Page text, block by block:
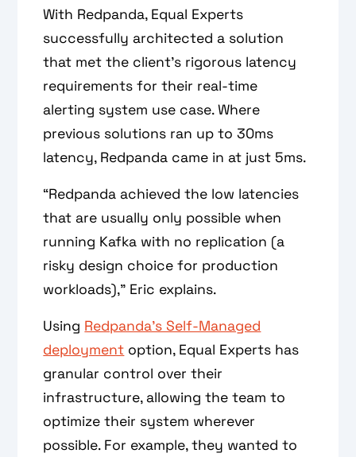
With Redpanda, Equal Experts
successfully architected a solution
that met the client’s rigorous latency
requirements for their real-time
alerting system use case. Where
previous solutions ran up to 30ms
latency, Redpanda came in at just 5ms.
“Redpanda achieved the low latencies
that are usually only possible when
running Kafka with no replication (a
risky design choice for production
workloads),” Eric explains.
Using Redpanda’s Self-Managed
deployment option, Equal Experts has
granular control over their
infrastructure, allowing the team to
optimize their system wherever
possible. For example, they wanted to